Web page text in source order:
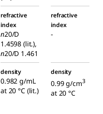
refractive
index
n20/D
1.4598 (lit.),
n20/D 1.461
refractive
index
-
density
0.982 g/mL
at 20 °C (lit.)
density
0.99 g/cm3
at 20 °C